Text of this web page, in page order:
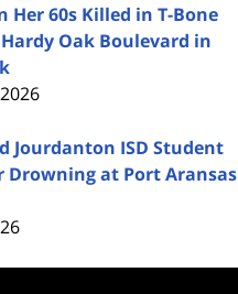
Her 60s Killed in T-Bone
Oak Boulevard in
Jourdanton ISD Student
Drowning at Port Aransas